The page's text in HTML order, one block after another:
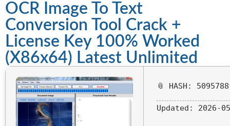
OCR Image To Text
Conversion Tool Crack +
License Key 100% Worked
(x86x64) Latest Unlimited
📎 HASH:
Updated: 2026-